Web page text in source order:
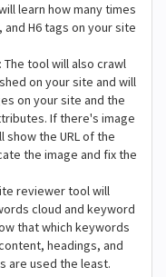
learn how many times
and H6 tags on your site
: The tool will also crawl
on your site and will
on your site and the
If there's image
the URL of the
the image and fix the
reviewer tool will
cloud and keyword
that which keywords
headings, and
are used the least.